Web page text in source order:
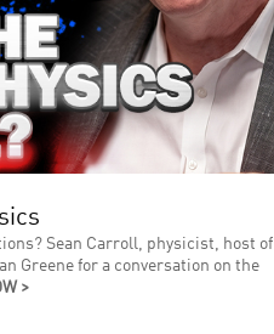
Sean Carroll, physicist, host of
Greene for a conversation on the
>